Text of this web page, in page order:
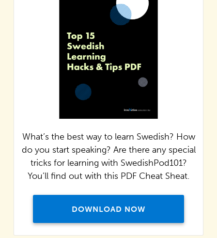
What’s the best way to learn Swedish? How
do you start speaking? Are there any special
tricks for learning with SwedishPod101?
You’ll find out with this PDF Cheat Sheat.
DOWNLOAD NOW